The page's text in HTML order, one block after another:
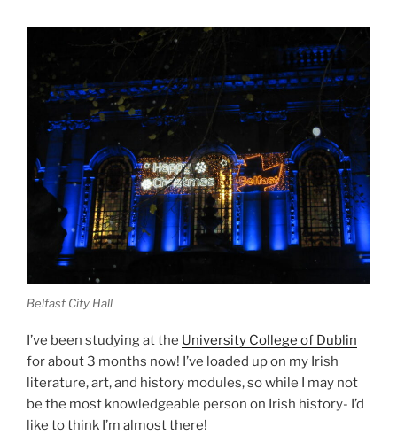
Belfast City Hall
I’ve been studying at the University College of Dublin
for about 3 months now! I’ve loaded up on my Irish
literature, art, and history modules, so while I may not
be the most knowledgeable person on Irish history- I’d
like to think I’m almost there!